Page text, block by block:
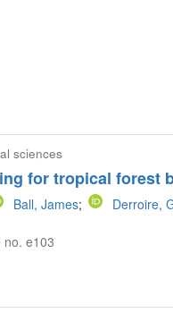
sciences
for tropical forest
Ball, James; Derroire,
no. e103